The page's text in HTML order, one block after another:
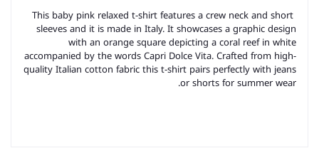
This baby pink relaxed t-shirt features a crew neck and short
sleeves and it is made in Italy. It showcases a graphic design
with an orange square depicting a coral reef in white
accompanied by the words Capri Dolce Vita. Crafted from high-
quality Italian cotton fabric this t-shirt pairs perfectly with jeans
or shorts for summer wear.